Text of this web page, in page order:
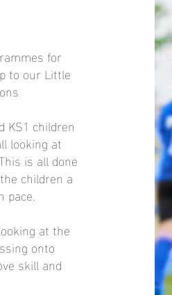
for
to our Little
KS1 children
looking at
is all done
children a
pace.
at the
onto
skill and